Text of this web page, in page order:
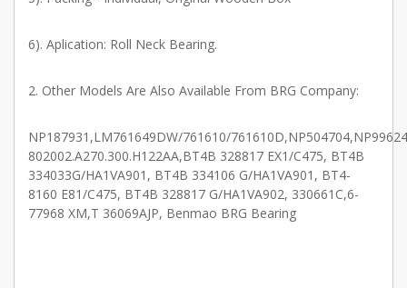
6). Aplication: Roll Neck Bearing.
2. Other Models Are Also Available From BRG Company:
NP187931,LM761649DW/761610/
802002.A270.300.H122AA,BT4B 328817 EX1/C475, BT4B
334033G/HA1VA901, BT4B 334106 G/HA1VA901, BT4-
8160 E81/C475, BT4B 328817 G/HA1VA902, 330661C,6-
77968 XM,T 36069AJP, Benmao BRG Bearing